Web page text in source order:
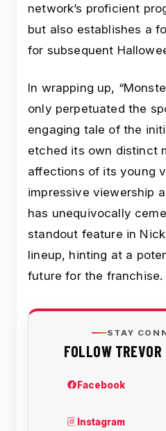
network’s proficient
but also establishes a
for subsequent
In wrapping up,
only perpetuated the
engaging tale of the
etched its own distinct
affections of its young
impressive viewership
has unequivocally
standout feature in
lineup, hinting at a
future for the franchise.